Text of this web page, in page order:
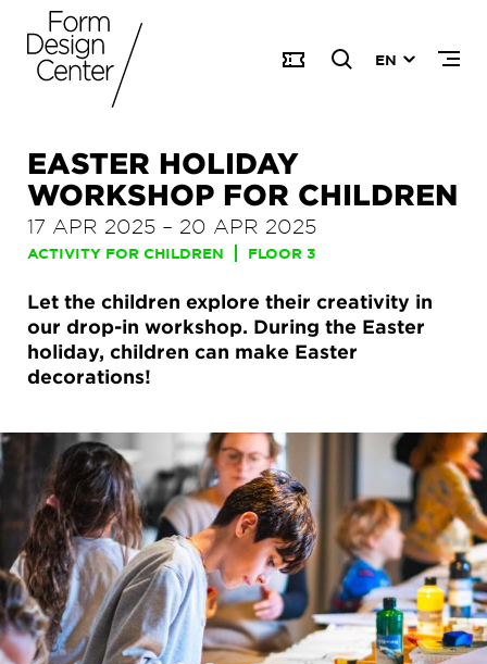
EN
EASTER HOLIDAY
WORKSHOP FOR CHILDREN
17 APR 2025 – 20 APR 2025
ACTIVITY FOR CHILDREN FLOOR 3
Let the children explore their creativity in
our drop-in workshop. During the Easter
holiday, children can make Easter
decorations!